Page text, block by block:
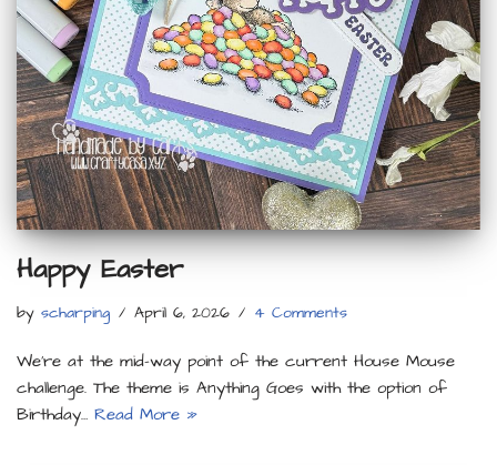
Happy Easter
by scharping April 6, 2026 4 Comments
We’re at the mid-way point of the current House Mouse
challenge. The theme is Anything Goes with the option of
Birthday… Read More »